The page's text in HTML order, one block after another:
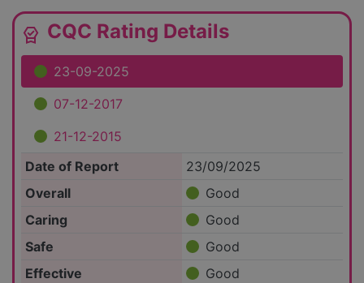
editor_choice CQC Rating Details
23-09-2025
07-12-2017
21-12-2015
Date of Report
23/09/2025
Overall
Good
Caring
Good
Safe
Good
Effective
Good